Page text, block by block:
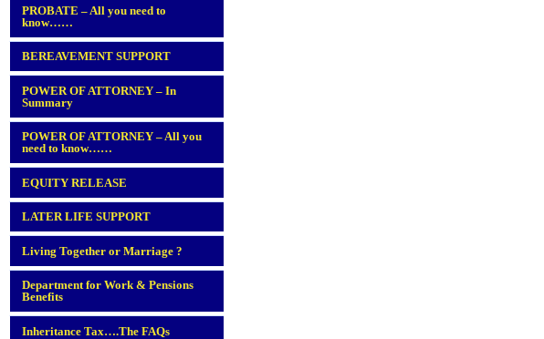
PROBATE – All you need to
know……
BEREAVEMENT SUPPORT
POWER OF ATTORNEY – In
Summary
POWER OF ATTORNEY – All you
need to know……
EQUITY RELEASE
LATER LIFE SUPPORT
Living Together or Marriage ?
Department for Work & Pensions
Benefits
Inheritance Tax….The FAQs